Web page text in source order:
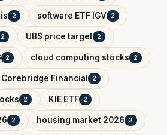
2 software ETF IGV 2
2 UBS price target 2
2 cloud computing stocks 2
Corebridge Financial 2
2 KIE ETF 2
2 housing market 2026 2